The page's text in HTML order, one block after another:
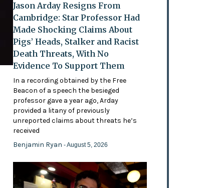
Jason Arday Resigns From
Cambridge: Star Professor Had
Made Shocking Claims About
Pigs’ Heads, Stalker and Racist
Death Threats, With No
Evidence To Support Them
In a recording obtained by the Free
Beacon of a speech the besieged
professor gave a year ago, Arday
provided a litany of previously
unreported claims about threats he’s
received
Benjamin Ryan- August 5, 2026